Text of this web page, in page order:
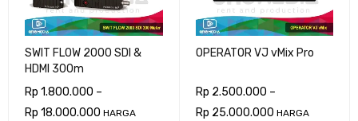
SWIT FLOW 2000 SDI &
HDMI 300m
Rp 1.800.000 –
Rp 18.000.000 HARGA
OPERATOR VJ vMix Pro
Rp 2.500.000 –
Rp 25.000.000 HARGA